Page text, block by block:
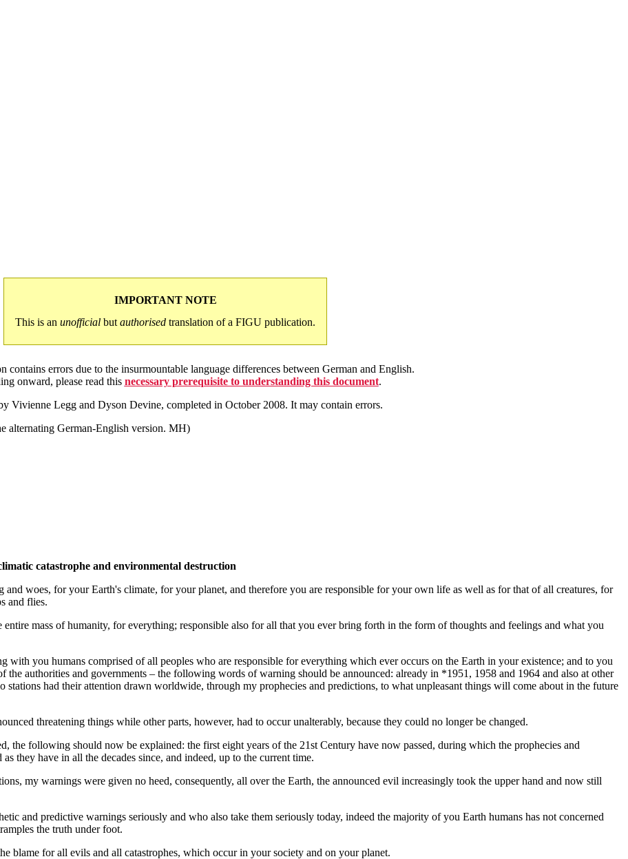
IMPORTANT NOTE
This is an unofficial but authorised translation of a FIGU publication.
contains errors due to the insurmountable language differences between German and English.
onward, please read this necessary prerequisite to understanding this document.
Vivienne Legg and Dyson Devine, completed in October 2008. It may contain errors.
alternating German-English version. MH)
catastrophe and environmental destruction
woes, for your Earth's climate, for your planet, and therefore you are responsible for your own life as well as for that of all creatures, for
and flies.
entire mass of humanity, for everything; responsible also for all that you ever bring forth in the form of thoughts and feelings and what you
with you humans comprised of all peoples who are responsible for everything which ever occurs on the Earth in your existence; and to you
authorities and governments – the following words of warning should be announced: already in *1951, 1958 and 1964 and also at other
stations had their attention drawn worldwide, through my prophecies and predictions, to what unpleasant things will come about in the future
threatening things while other parts, however, had to occur unalterably, because they could no longer be changed.
the following should now be explained: the first eight years of the 21st Century have now passed, during which the prophecies and
they have in all the decades since, and indeed, up to the current time.
my warnings were given no heed, consequently, all over the Earth, the announced evil increasingly took the upper hand and now still
and predictive warnings seriously and who also take them seriously today, indeed the majority of you Earth humans has not concerned
the truth under foot.
blame for all evils and all catastrophes, which occur in your society and on your planet.